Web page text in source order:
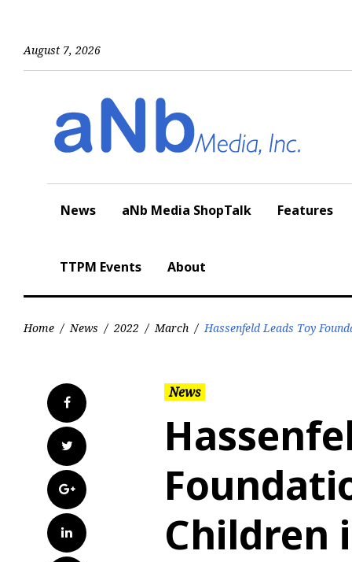
August 7, 2026
News aNb Media ShopTalk Features
TTPM Events About
Home / News / 2022 / March / Hassenfeld Leads Toy
Facebook
Twitter
Google+
LinkedIn
News
Children